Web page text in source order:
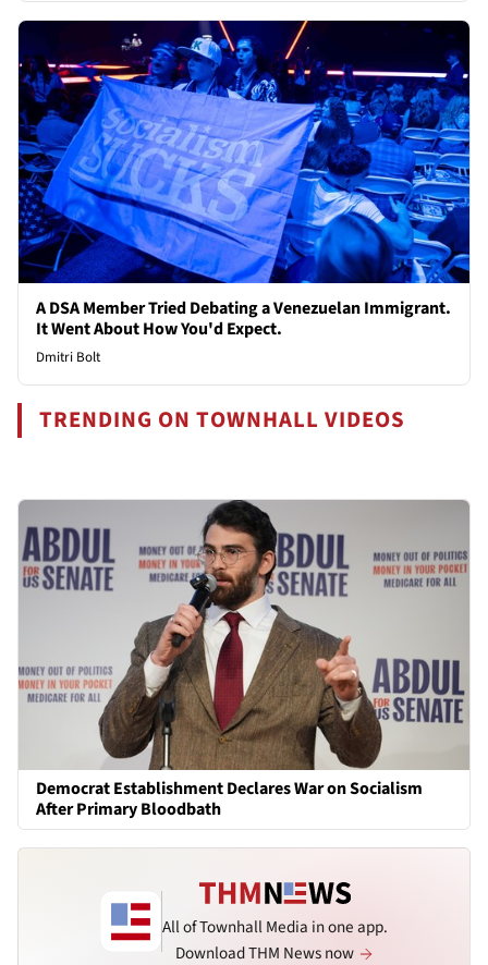
A DSA Member Tried Debating a Venezuelan Immigrant.
It Went About How You'd Expect.
Dmitri Bolt
TRENDING ON TOWNHALL VIDEOS
Democrat Establishment Declares War on Socialism
After Primary Bloodbath
All of Townhall Media in one app.
Download THM News now